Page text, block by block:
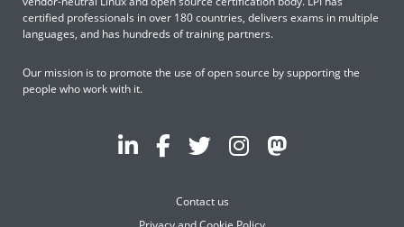
certified professionals in over 180 countries, delivers exams in multiple
languages, and has hundreds of training partners.
Our mission is to promote the use of open source by supporting the
people who work with it.
Contact us